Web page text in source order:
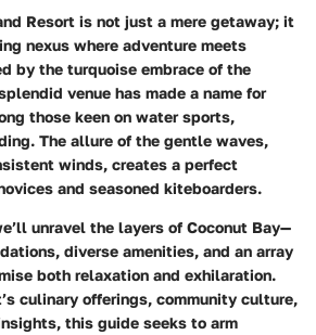
Resort is not just a mere getaway; it
nexus where adventure meets
by the turquoise embrace of the
venue has made a name for
those keen on water sports,
The allure of the gentle waves,
winds, creates a perfect
and seasoned kiteboarders.
unravel the layers of Coconut Bay—
diverse amenities, and an array
both relaxation and exhilaration.
culinary offerings, community culture,
this guide seeks to arm